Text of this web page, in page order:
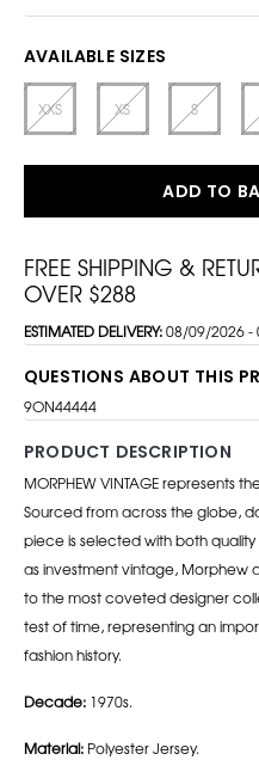
AVAILABLE SIZES
XXS XS S
ADD TO
FREE SHIPPING &
OVER $288
ESTIMATED DELIVERY:08/09/2026 -
QUESTIONS ABOUT THIS
9ON44444
PRODUCT DESCRIPTION
MORPHEW VINTAGE represents
Sourced from across the globe,
piece is selected with both
as investment vintage, Morphew
to the most coveted designer
test of time, representing an
fashion history.
Decade: 1970s.
Material: Polyester Jersey.